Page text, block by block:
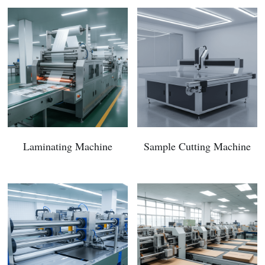
Laminating Machine Sample Cutting Machine